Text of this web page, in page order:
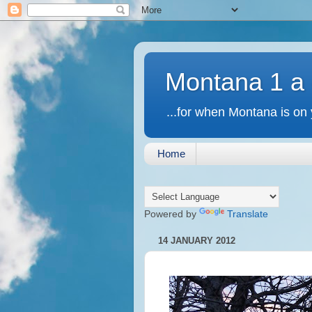
Montana 1 a
...for when Montana is
Home
Powered by Translate
14 JANUARY 2012